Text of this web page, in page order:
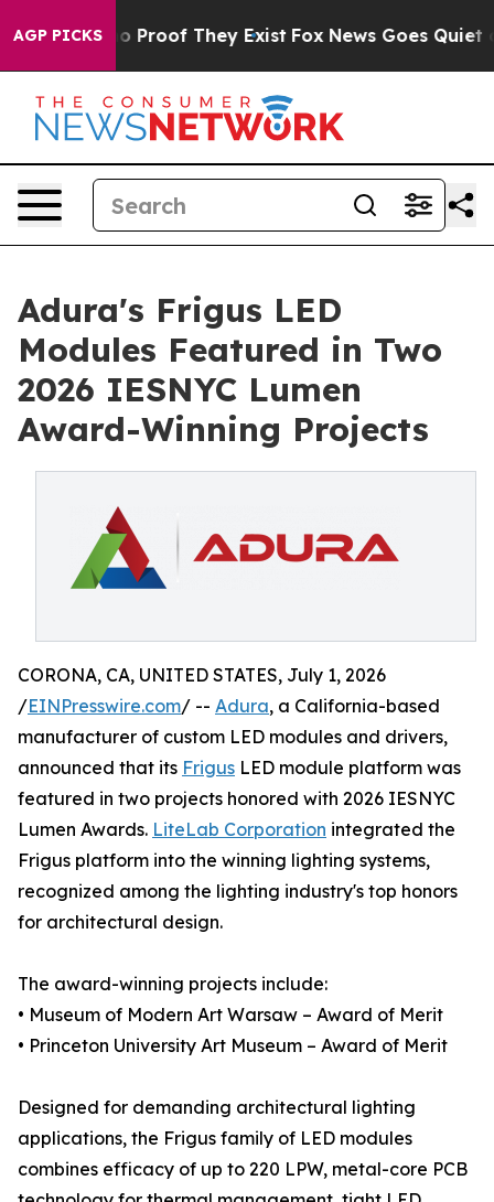
AGP PICKS
Offers no Proof They Exist Fox News Goes Quiet as
Adura's Frigus LED
Modules Featured in Two
2026 IESNYC Lumen
Award-Winning Projects
CORONA, CA, UNITED STATES, July 1, 2026
/EINPresswire.com/ -- Adura, a California-based
manufacturer of custom LED modules and drivers,
announced that its Frigus LED module platform was
featured in two projects honored with 2026 IESNYC
Lumen Awards. LiteLab Corporation integrated the
Frigus platform into the winning lighting systems,
recognized among the lighting industry's top honors
for architectural design.
The award-winning projects include:
• Museum of Modern Art Warsaw – Award of Merit
• Princeton University Art Museum – Award of Merit
Designed for demanding architectural lighting
applications, the Frigus family of LED modules
combines efficacy of up to 220 LPW, metal-core PCB